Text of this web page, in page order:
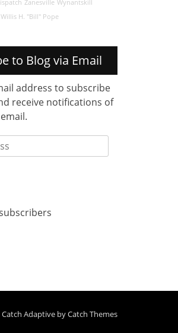
Zanesville Wynantskill
Willis H. "Bill" Pope
to Blog via Email
address to subscribe
receive notifications of
Catch Adaptive byCatch Themes